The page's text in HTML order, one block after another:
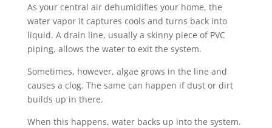
As your central air dehumidifies your home, the
water vapor it captures cools and turns back into
liquid. A drain line, usually a skinny piece of PVC
piping, allows the water to exit the system.
Sometimes, however, algae grows in the line and
causes a clog. The same can happen if dust or dirt
builds up in there.
When this happens, water backs up into the system.